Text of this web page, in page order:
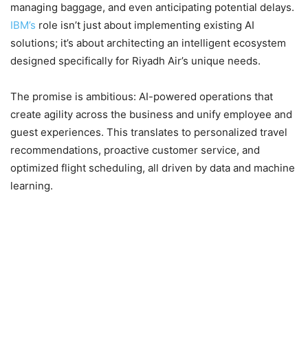
managing baggage, and even anticipating potential delays.
IBM’s role isn’t just about implementing existing AI
solutions; it’s about architecting an intelligent ecosystem
designed specifically for Riyadh Air’s unique needs.
The promise is ambitious: AI-powered operations that
create agility across the business and unify employee and
guest experiences. This translates to personalized travel
recommendations, proactive customer service, and
optimized flight scheduling, all driven by data and machine
learning.